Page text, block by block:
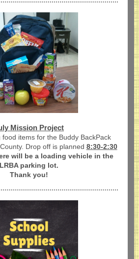
Mission Project
food items for the Buddy BackPack
Drop off is planned 8:30-2:30
will be a loading vehicle in the
LRBA parking lot.
Thank you!